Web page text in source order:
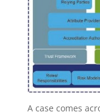
A case comes